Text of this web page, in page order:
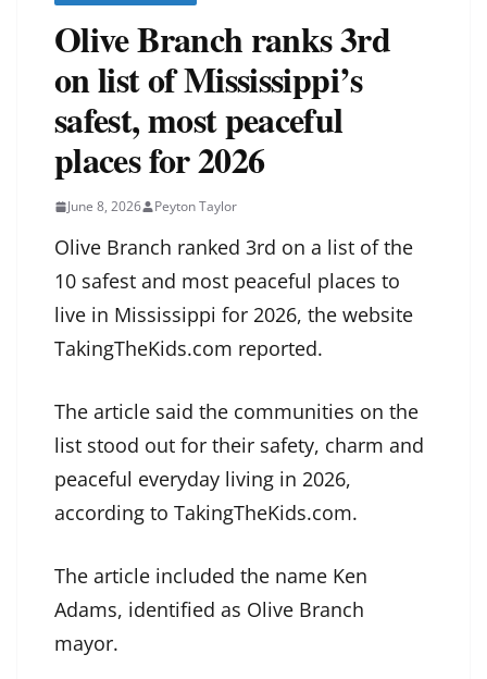
Olive Branch ranks 3rd
on list of Mississippi’s
safest, most peaceful
places for 2026
June 8, 2026 Peyton Taylor
Olive Branch ranked 3rd on a list of the
10 safest and most peaceful places to
live in Mississippi for 2026, the website
TakingTheKids.com reported.
The article said the communities on the
list stood out for their safety, charm and
peaceful everyday living in 2026,
according to TakingTheKids.com.
The article included the name Ken
Adams, identified as Olive Branch
mayor.